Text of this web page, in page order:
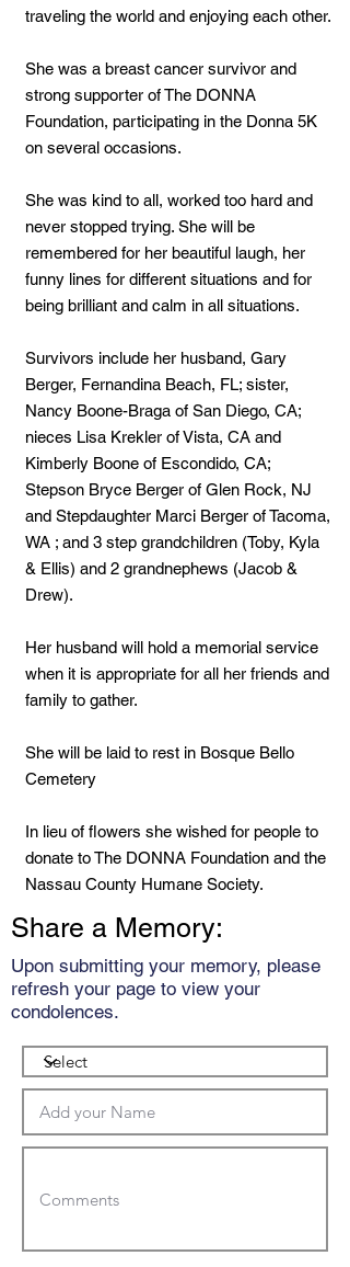
traveling the world and enjoying each other.
She was a breast cancer survivor and
strong supporter of The DONNA
Foundation, participating in the Donna 5K
on several occasions.
She was kind to all, worked too hard and
never stopped trying. She will be
remembered for her beautiful laugh, her
funny lines for different situations and for
being brilliant and calm in all situations.
Survivors include her husband, Gary
Berger, Fernandina Beach, FL; sister,
Nancy Boone-Braga of San Diego, CA;
nieces Lisa Krekler of Vista, CA and
Kimberly Boone of Escondido, CA;
Stepson Bryce Berger of Glen Rock, NJ
and Stepdaughter Marci Berger of Tacoma,
WA ; and 3 step grandchildren (Toby, Kyla
& Ellis) and 2 grandnephews (Jacob &
Drew).
Her husband will hold a memorial service
when it is appropriate for all her friends and
family to gather.
She will be laid to rest in Bosque Bello
Cemetery
In lieu of flowers she wished for people to
donate to The DONNA Foundation and the
Nassau County Humane Society.
Share a Memory:
Upon submitting your memory, please
refresh your page to view your
condolences.